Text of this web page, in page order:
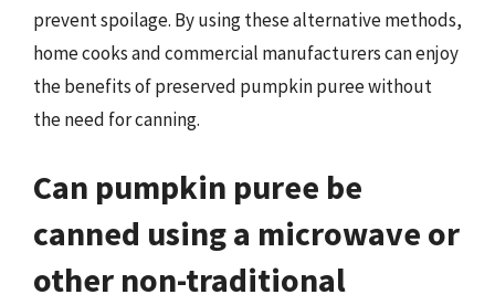
prevent spoilage. By using these alternative methods,
home cooks and commercial manufacturers can enjoy
the benefits of preserved pumpkin puree without
the need for canning.
Can pumpkin puree be
canned using a microwave or
other non-traditional